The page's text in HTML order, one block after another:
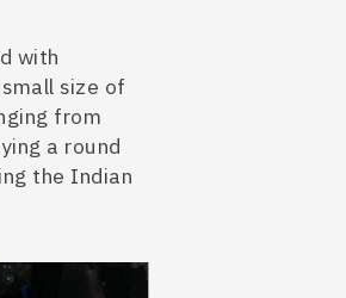
with
size of
from
a round
the Indian